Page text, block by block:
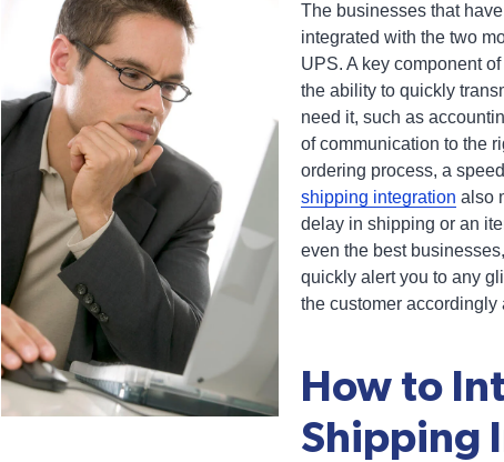
The businesses that
integrated with the two
UPS. A key component
the ability to quickly
need it, such as
of communication to the
ordering process, a
shipping integration also
delay in shipping or an
even the best
quickly alert you to any
the customer
How to
Shipping